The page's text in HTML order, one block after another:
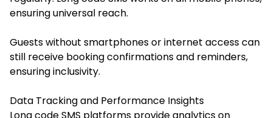
ensuring universal reach.
Guests without smartphones or internet access can
still receive booking confirmations and reminders,
ensuring inclusivity.
Data Tracking and Performance Insights